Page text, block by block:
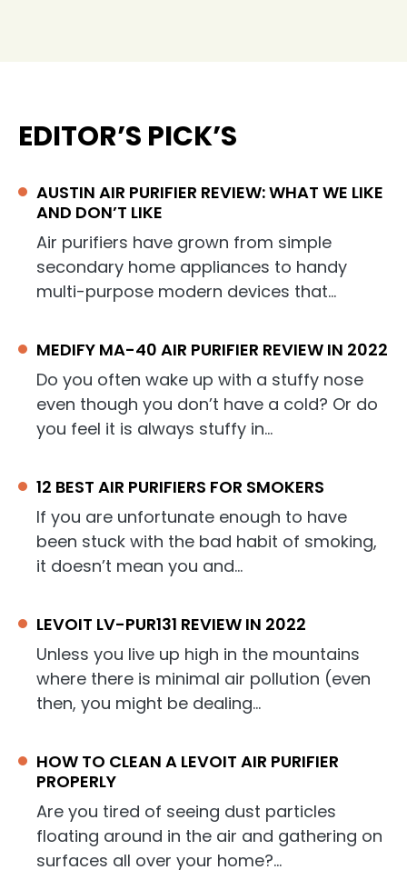
EDITOR’S PICK’S
AUSTIN AIR PURIFIER REVIEW: WHAT WE LIKE
AND DON’T LIKE
Air purifiers have grown from simple
secondary home appliances to handy
multi-purpose modern devices that…
MEDIFY MA-40 AIR PURIFIER REVIEW IN 2022
Do you often wake up with a stuffy nose
even though you don’t have a cold? Or do
you feel it is always stuffy in…
12 BEST AIR PURIFIERS FOR SMOKERS
If you are unfortunate enough to have
been stuck with the bad habit of smoking,
it doesn’t mean you and…
LEVOIT LV-PUR131 REVIEW IN 2022
Unless you live up high in the mountains
where there is minimal air pollution (even
then, you might be dealing…
HOW TO CLEAN A LEVOIT AIR PURIFIER
PROPERLY
Are you tired of seeing dust particles
floating around in the air and gathering on
surfaces all over your home?…